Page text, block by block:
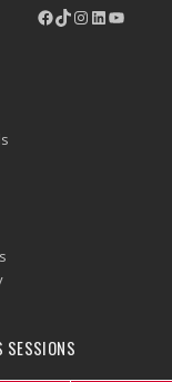
Facebook
TikTok
Instagram
LinkedIn
YouTube
SESSIONS